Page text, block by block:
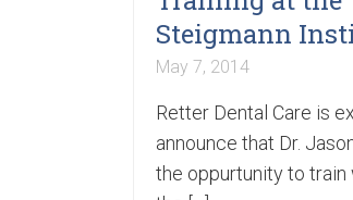
Steigmann
May 7, 2014
Retter Dental Care is
announce that Dr.
the oppurtunity to train